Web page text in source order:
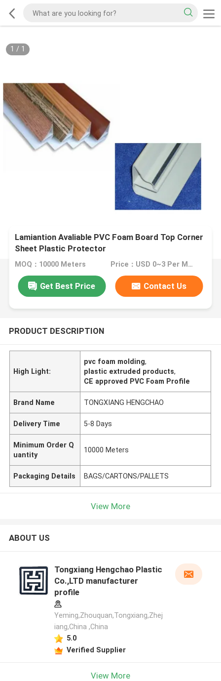
1 / 1
Lamiantion Avaliable PVC Foam Board Top Corner
Sheet Plastic Protector
MOQ：10000 Meters Price：USD 0~3 Per Meter
Get Best Price Contact Us
PRODUCT DESCRIPTION
High Light:
pvc foam molding,
plastic extruded products,
CE approved PVC Foam Profile
Brand Name TONGXIANG HENGCHAO
Delivery Time 5-8 Days
Minimum Order Q
uantity
10000 Meters
Packaging Details BAGS/CARTONS/PALLETS
View More
ABOUT US
Tongxiang Hengchao Plastic
Co.,LTD manufacturer
profile
Yeming,Zhouquan,Tongxiang,Zhej
iang,China ,China
5.0
Verified Supplier
View More